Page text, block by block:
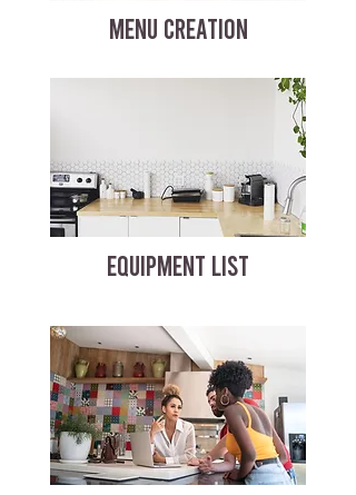
MENU CREATION
EQUIPMENT LIST